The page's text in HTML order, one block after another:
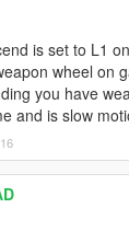
is set to L1
wheel on
you have
and is slow